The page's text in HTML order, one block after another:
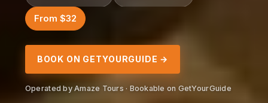
From $32
BOOK ON GETYOURGUIDE →
Operated by Amaze Tours · Bookable on GetYourGuide